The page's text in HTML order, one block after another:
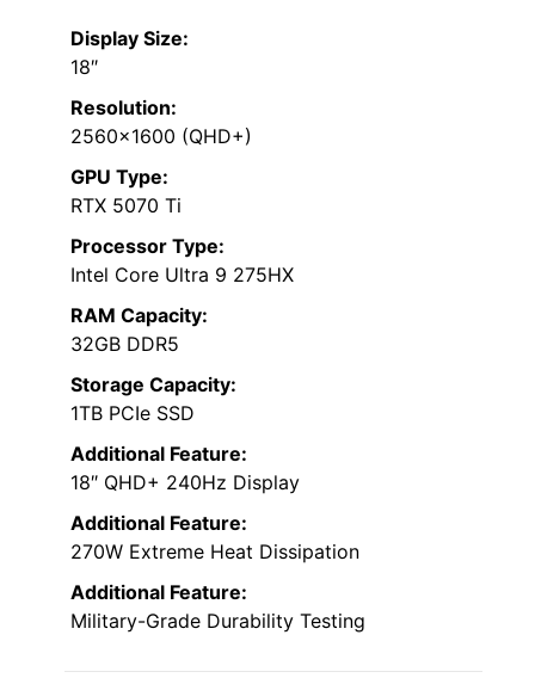
Display Size:
18″
Resolution:
2560×1600 (QHD+)
GPU Type:
RTX 5070 Ti
Processor Type:
Intel Core Ultra 9 275HX
RAM Capacity:
32GB DDR5
Storage Capacity:
1TB PCIe SSD
Additional Feature:
18″ QHD+ 240Hz Display
Additional Feature:
270W Extreme Heat Dissipation
Additional Feature:
Military-Grade Durability Testing